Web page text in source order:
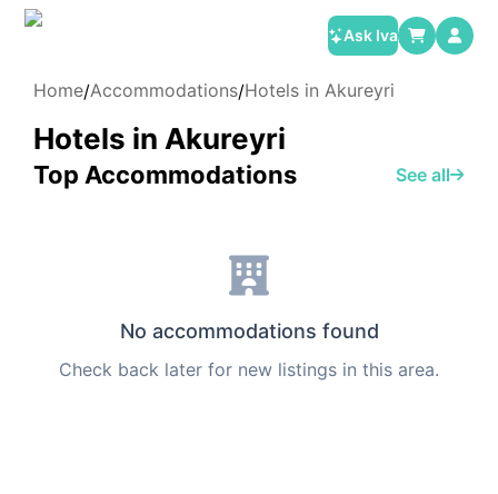
Ask Iva
Home/Accommodations/Hotels in Akureyri
Hotels in Akureyri
Top Accommodations See all
No accommodations found
Check back later for new listings in this area.